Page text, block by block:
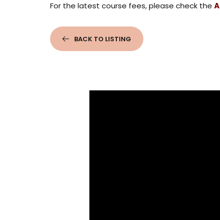
For the latest course fees, please check the
BACK TO LISTING